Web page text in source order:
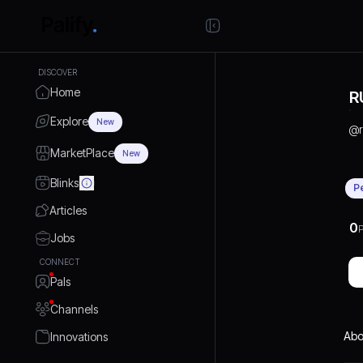
DISCOVER
Home
Explore New
MarketPlace New
Blinks
Articles
Jobs
CONNECT
Pals
Channels
Innovations
@
0